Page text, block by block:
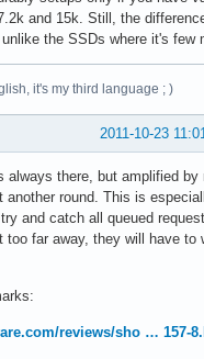
and 15k. Still, the
the SSDs where it's few
it's my third language ; )
2011-10-23
always there, but amplified by
another round. This is
and catch all queued
too far away, they will have to
reviews/sho … 157-